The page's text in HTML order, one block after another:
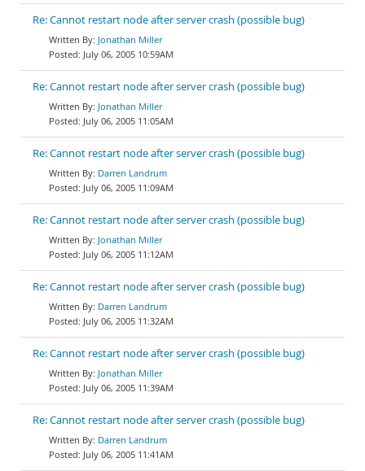
Re: Cannot restart node after server crash (possible bug)
Jonathan Miller
July 06, 2005 10:59AM
Re: Cannot restart node after server crash (possible bug)
Jonathan Miller
July 06, 2005 11:05AM
Re: Cannot restart node after server crash (possible bug)
Darren Landrum
July 06, 2005 11:09AM
Re: Cannot restart node after server crash (possible bug)
Jonathan Miller
July 06, 2005 11:12AM
Re: Cannot restart node after server crash (possible bug)
Darren Landrum
July 06, 2005 11:32AM
Re: Cannot restart node after server crash (possible bug)
Jonathan Miller
July 06, 2005 11:39AM
Re: Cannot restart node after server crash (possible bug)
Darren Landrum
July 06, 2005 11:41AM